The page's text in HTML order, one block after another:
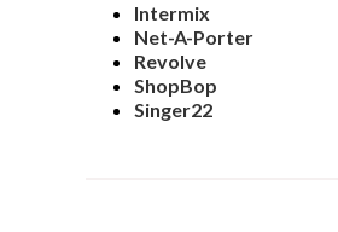
Intermix
Net-A-Porter
Revolve
ShopBop
Singer22